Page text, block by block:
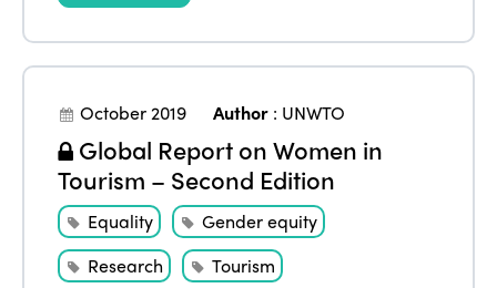
October 2019 Author : UNWTO
Global Report on Women in
Tourism – Second Edition
Equality
Gender equity
Research
Tourism